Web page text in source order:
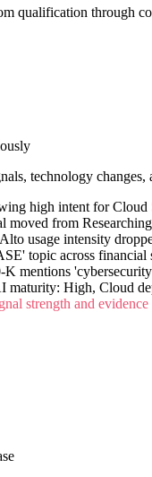
qualification through
technology
high intent for
moved from
usage intensity
topic across
mentions
maturity: High, Cloud
strength and evidence